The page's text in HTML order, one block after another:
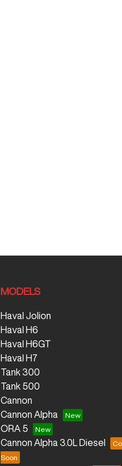
MODELS
Haval Jolion
Haval H6
Haval H6GT
Haval H7
Tank 300
Tank 500
Cannon
Cannon Alpha
ORA 5
Cannon Alpha 3.0L Diesel